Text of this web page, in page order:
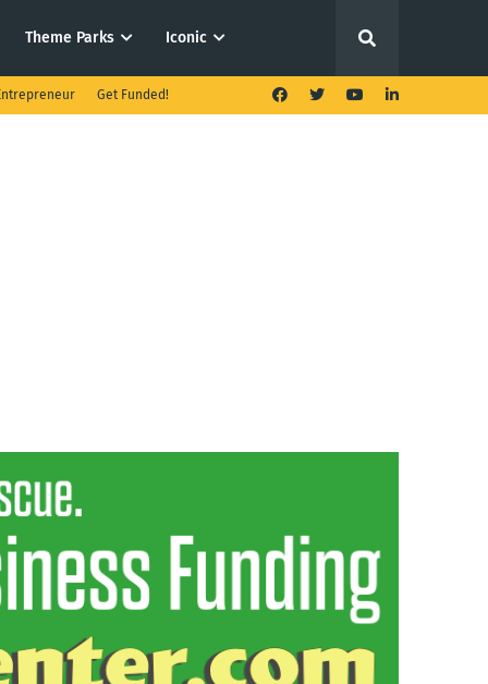
Theme Parks Iconic
Get Funded!